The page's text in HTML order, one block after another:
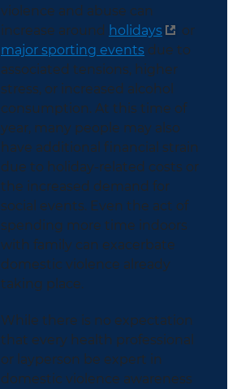
violence and abuse can
increase around holidays
or
major sporting events due to
associated tensions, higher
stress, or increased alcohol
consumption. At this time of
year, many people may also
have additional financial strain
due to holiday-related costs or
the increased demand for
social events. Even the act of
spending more time indoors
with family can exacerbate
domestic violence already
taking place.
While there is no expectation
that every health professional
or layperson be expert in
domestic violence awareness